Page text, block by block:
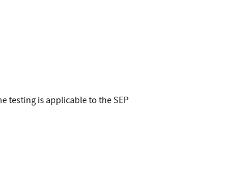
testing is applicable to the SEP